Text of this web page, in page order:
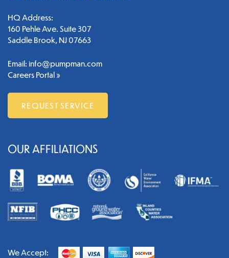
HQ Address:
160 Pehle Ave. Suite 307
Saddle Brook, NJ 07663
Email: info@pumpman.com
Careers Portal »
REQUEST SERVICE
OUR AFFILIATIONS
We Accept: